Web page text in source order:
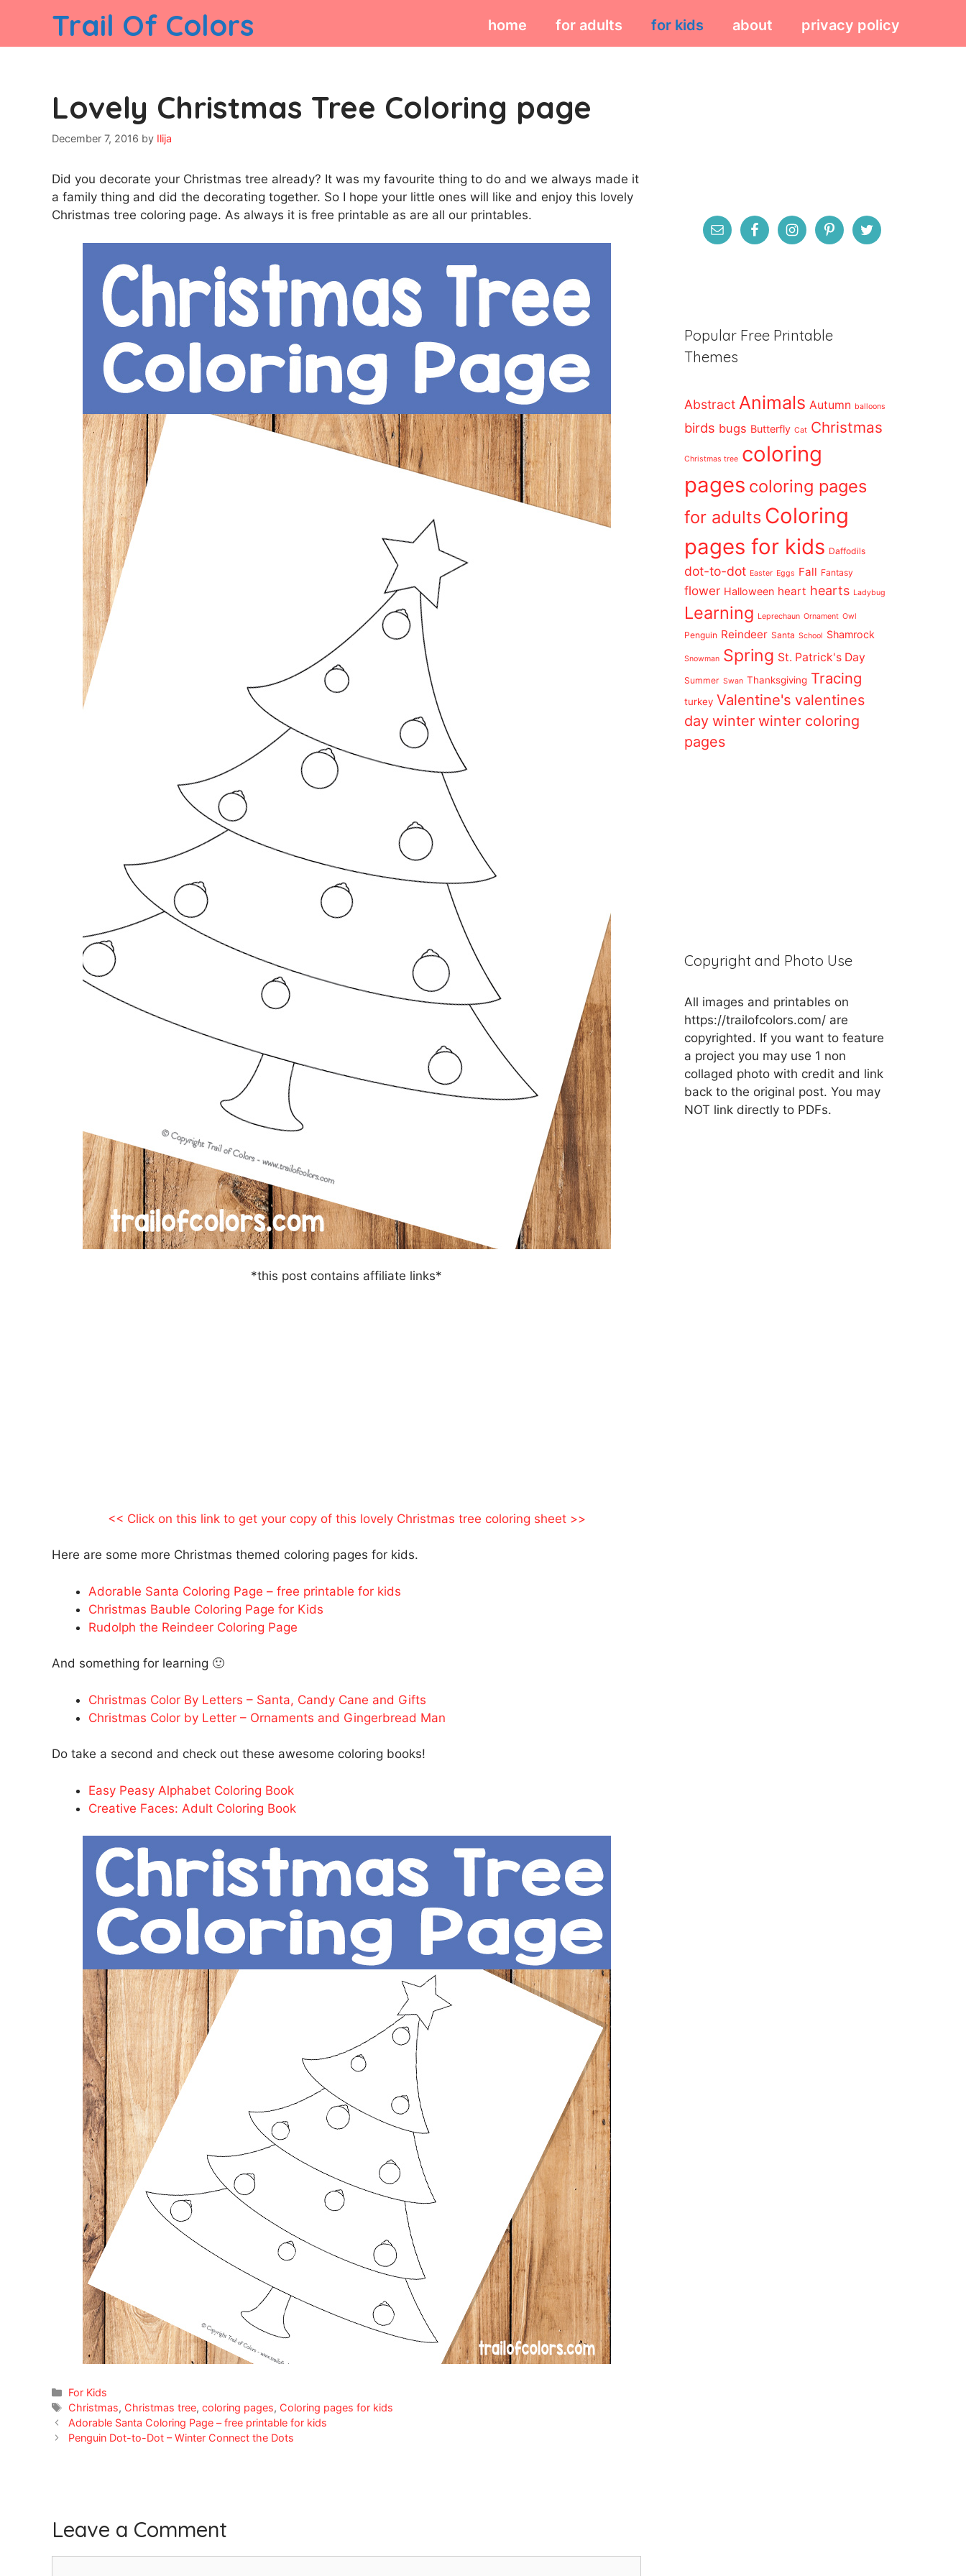
content
Trail Of Colors home for adults for kids about privacy policy
Lovely Christmas Tree Coloring page
December 7, 2016 by Ilija
Did you decorate your Christmas tree already? It was my favourite thing to do and we always made it
a family thing and did the decorating together. So I hope your little ones will like and enjoy this lovely
Christmas tree coloring page. As always it is free printable as are all our printables.
*this post contains affiliate links*
<< Click on this link to get your copy of this lovely Christmas tree coloring sheet >>
Here are some more Christmas themed coloring pages for kids.
Adorable Santa Coloring Page – free printable for kids
Christmas Bauble Coloring Page for Kids
Rudolph the Reindeer Coloring Page
And something for learning 🙂
Christmas Color By Letters – Santa, Candy Cane and Gifts
Christmas Color by Letter – Ornaments and Gingerbread Man
Do take a second and check out these awesome coloring books!
Easy Peasy Alphabet Coloring Book
Creative Faces: Adult Coloring Book
Categories
For Kids
Tags
Christmas, Christmas tree,coloring pages, Coloring pages for kids
Adorable Santa Coloring Page – free printable for kids
Penguin Dot-to-Dot – Winter Connect the Dots
Leave a Comment
Popular Free Printable
Themes
Abstract Animals Autumn balloons
birds bugs Butterfly Cat Christmas
Christmas tree coloring
pages coloring pages
for adults Coloring
pages for kids Daffodils
dot-to-dot Easter Eggs Fall Fantasy
flower Halloween heart hearts Ladybug
Learning Leprechaun Ornament Owl
Penguin Reindeer Santa School Shamrock
Snowman Spring St. Patrick's Day
Summer Swan Thanksgiving Tracing
turkey Valentine's valentines
day winter winter coloring
pages
Copyright and Photo Use
All images and printables on
https://trailofcolors.com/ are
copyrighted. If you want to feature
a project you may use 1 non
collaged photo with credit and link
back to the original post. You may
NOT link directly to PDFs.